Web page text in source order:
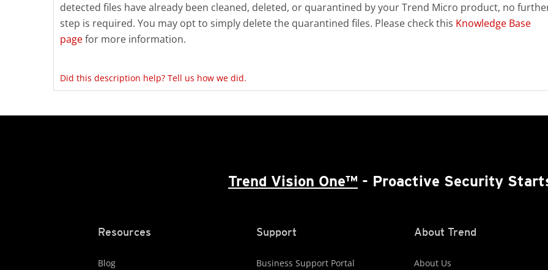
detected files have already been cleaned, deleted, or quarantined by your Trend Micro product, no
step is required. You may opt to simply delete the quarantined files. Please check this Knowledge Base
pagefor more information.
Did this description help? Tell us how we did.
Trend Vision One™ - Proactive Security
Resources
Blog
Support
Business Support Portal
About Trend
About Us